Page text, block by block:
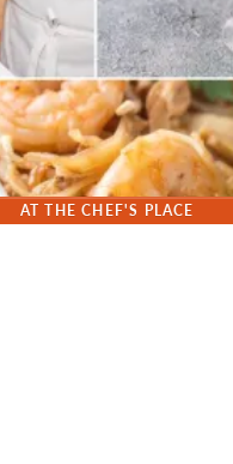
AT THE CHEF'S PLACE